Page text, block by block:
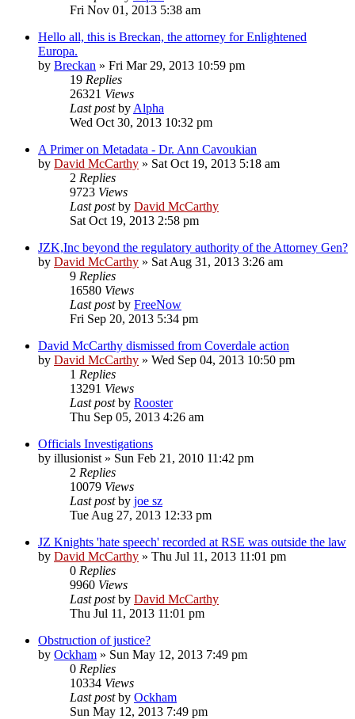
Fri Nov 01, 2013 5:38 am
Hello all, this is Breckan, the attorney for Enlightened
Europa.
by Breckan » Fri Mar 29, 2013 10:59 pm
19 Replies
26321 Views
Last postby Alpha
Wed Oct 30, 2013 10:32 pm
A Primer on Metadata - Dr. Ann Cavoukian
by David McCarthy » Sat Oct 19, 2013 5:18 am
2 Replies
9723 Views
Last postby David McCarthy
Sat Oct 19, 2013 2:58 pm
JZK,Inc beyond the regulatory authority of the Attorney Gen?
by David McCarthy » Sat Aug 31, 2013 3:26 am
9 Replies
16580 Views
Last postby FreeNow
Fri Sep 20, 2013 5:34 pm
David McCarthy dismissed from Coverdale action
by David McCarthy » Wed Sep 04, 2013 10:50 pm
1 Replies
13291 Views
Last postby Rooster
Thu Sep 05, 2013 4:26 am
Officials Investigations
by illusionist » Sun Feb 21, 2010 11:42 pm
2 Replies
10079 Views
Last postby joe sz
Tue Aug 27, 2013 12:33 pm
JZ Knights 'hate speech' recorded at RSE was outside the law
by David McCarthy » Thu Jul 11, 2013 11:01 pm
0 Replies
9960 Views
Last postby David McCarthy
Thu Jul 11, 2013 11:01 pm
Obstruction of justice?
by Ockham » Sun May 12, 2013 7:49 pm
0 Replies
10334 Views
Last postby Ockham
Sun May 12, 2013 7:49 pm